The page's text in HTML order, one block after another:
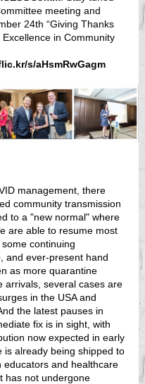
meeting and
24th “Giving Thanks
in Community
s/aHsmRwGagm
management, there
community transmission
to a "new normal" where
are able to resume most
continuing
and ever-present hand
as more quarantine
arrivals, several cases are
in the USA and
the latest pauses in
fix is in sight, with
now expected in early
is already being shipped to
educators and healthcare
has not undergone